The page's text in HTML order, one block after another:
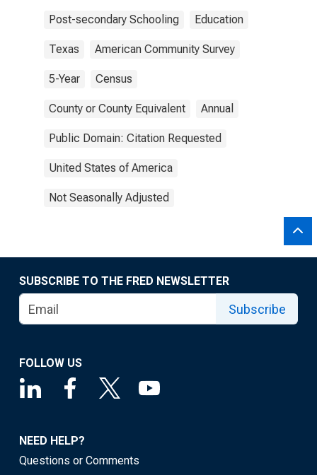
Post-secondary Schooling Education
Texas American Community Survey
5-Year Census
County or County Equivalent Annual
Public Domain: Citation Requested
United States of America
Not Seasonally Adjusted
SUBSCRIBE TO THE FRED NEWSLETTER
Subscribe
FOLLOW US
NEED HELP?
Questions or Comments